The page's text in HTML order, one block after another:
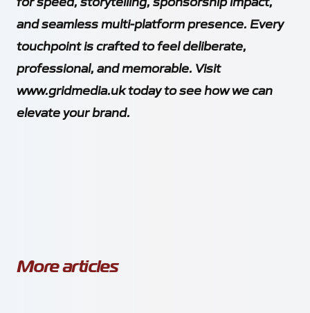
and seamless multi-platform presence. Every
touchpoint is crafted to feel deliberate,
professional, and memorable. Visit
www.gridmedia.uktoday to see how we can
elevate your brand.
More articles